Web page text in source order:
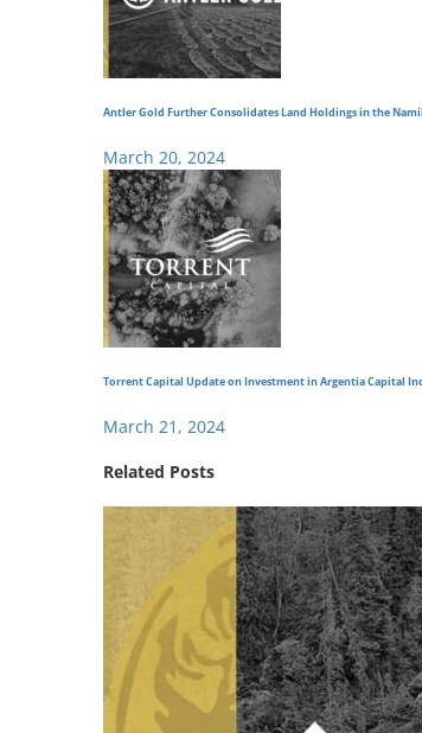
Antler Gold Further Consolidates Land Holdings in the
March 20, 2024
Torrent Capital Update on Investment in Argentia Capital
March 21, 2024
Related Posts